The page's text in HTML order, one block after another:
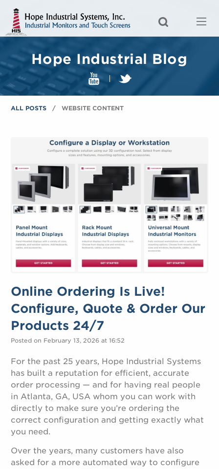
Hope Industrial Blog
ALL POSTS WEBSITE CONTENT
Online Ordering Is Live!
Configure, Quote & Order Our
Products 24/7
Posted on February 13, 2026 at 16:52
For the past 25 years, Hope Industrial Systems
has built a reputation for efficient, accurate
order processing — and for having real people
in Atlanta, GA, USA whom you can work with
directly to make sure you’re ordering the
correct configuration and getting exactly what
you need.
Over the years, many customers have also
asked for a more automated way to configure